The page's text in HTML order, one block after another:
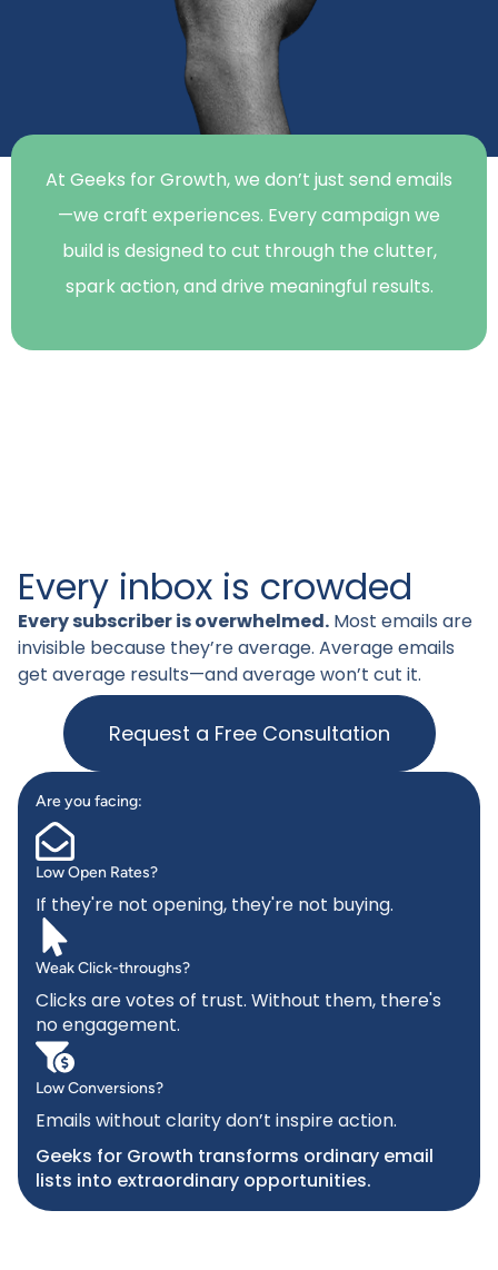
At Geeks for Growth, we don’t just send emails
—we craft experiences. Every campaign we
build is designed to cut through the clutter,
spark action, and drive meaningful results.
Every inbox is crowded
Every subscriber is overwhelmed. Most emails are
invisible because they’re average. Average emails
get average results—and average won’t cut it.
Request a Free Consultation
Are you facing:
Low Open Rates?
If they're not opening, they're not buying.
Weak Click-throughs?
Clicks are votes of trust. Without them, there's
no engagement.
Low Conversions?
Emails without clarity don’t inspire action.
Geeks for Growth transforms ordinary email
lists into extraordinary opportunities.